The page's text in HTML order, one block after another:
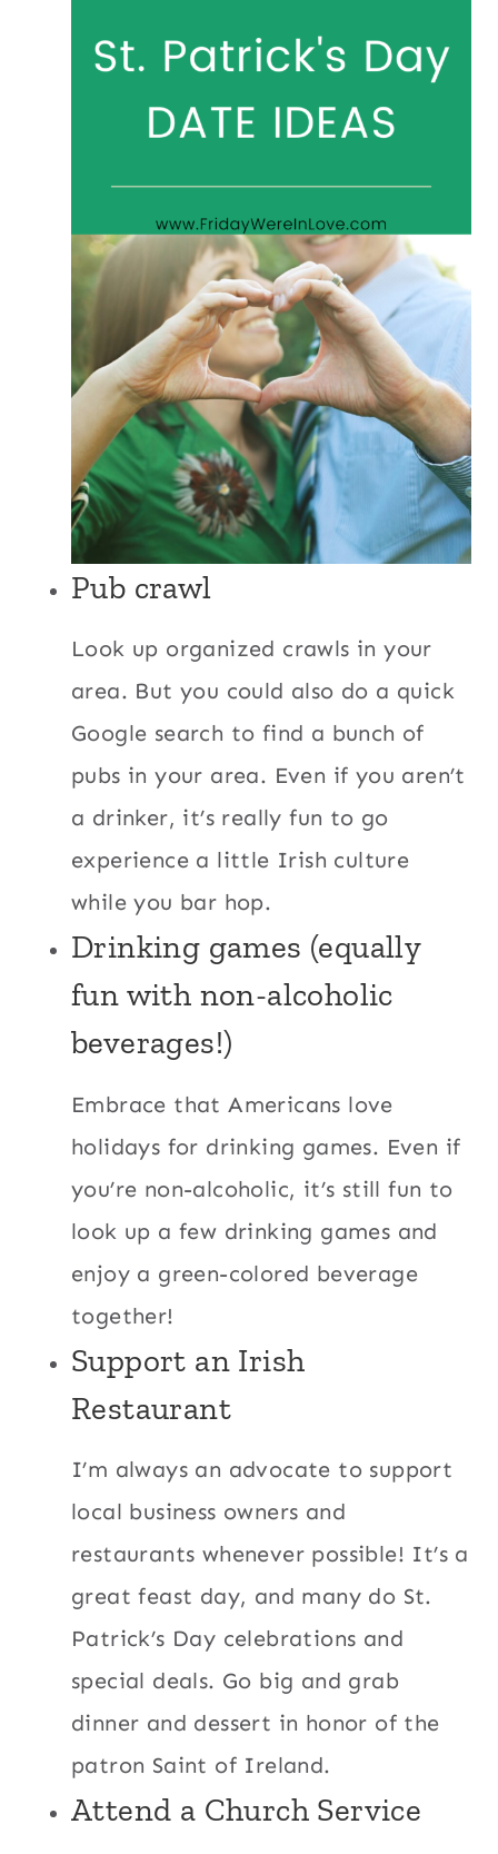
Pub crawl
Look up organized crawls in your
area. But you could also do a quick
Google search to find a bunch of
pubs in your area. Even if you aren’t
a drinker, it’s really fun to go
experience a little Irish culture
while you bar hop.
Drinking games (equally
fun with non-alcoholic
beverages!)
Embrace that Americans love
holidays for drinking games. Even if
you’re non-alcoholic, it’s still fun to
look up a few drinking games and
enjoy a green-colored beverage
together!
Support an Irish
Restaurant
I’m always an advocate to support
local business owners and
restaurants whenever possible! It’s a
great feast day, and many do St.
Patrick’s Day celebrations and
special deals. Go big and grab
dinner and dessert in honor of the
patron Saint of Ireland.
Attend a Church Service